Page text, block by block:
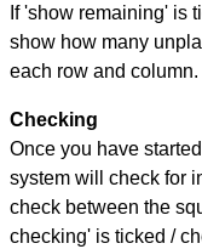
If 'show remaining' is
show how many
each row and column.
Checking
Once you have
system will check for
check between the
checking' is ticked /